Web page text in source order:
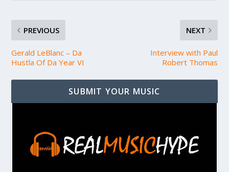
PREVIOUS
Gerald LeBlanc – Da
Hustla Of Da Year VI
NEXT
Interview with Paul
Robert Thomas
SUBMIT YOUR MUSIC